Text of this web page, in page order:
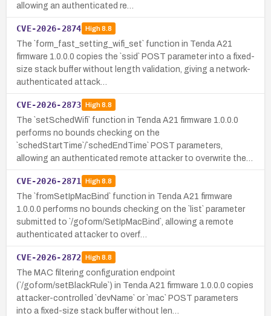
allowing an authenticated re…
CVE-2026-2874 High8.8
The `form_fast_setting_wifi_set` function in Tenda A21
firmware 1.0.0.0 copies the `ssid` POST parameter into a fixed-
size stack buffer without length validation, giving a network-
authenticated attack…
CVE-2026-2873 High8.8
The `setSchedWifi` function in Tenda A21 firmware 1.0.0.0
performs no bounds checking on the
`schedStartTime`/`schedEndTime` POST parameters,
allowing an authenticated remote attacker to overwrite the…
CVE-2026-2871 High8.8
The `fromSetIpMacBind` function in Tenda A21 firmware
1.0.0.0 performs no bounds checking on the `list` parameter
submitted to `/goform/SetIpMacBind`, allowing a remote
authenticated attacker to overf…
CVE-2026-2872 High8.8
The MAC filtering configuration endpoint
(`/goform/setBlackRule`) in Tenda A21 firmware 1.0.0.0 copies
attacker-controlled `devName` or `mac` POST parameters
into a fixed-size stack buffer without len…